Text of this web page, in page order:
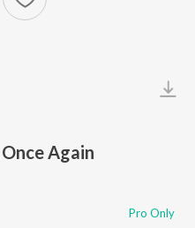
Again
Pro Only